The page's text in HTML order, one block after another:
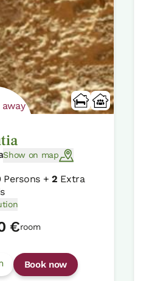
away
Show on map
Persons + 2 Extra
€room
Book now